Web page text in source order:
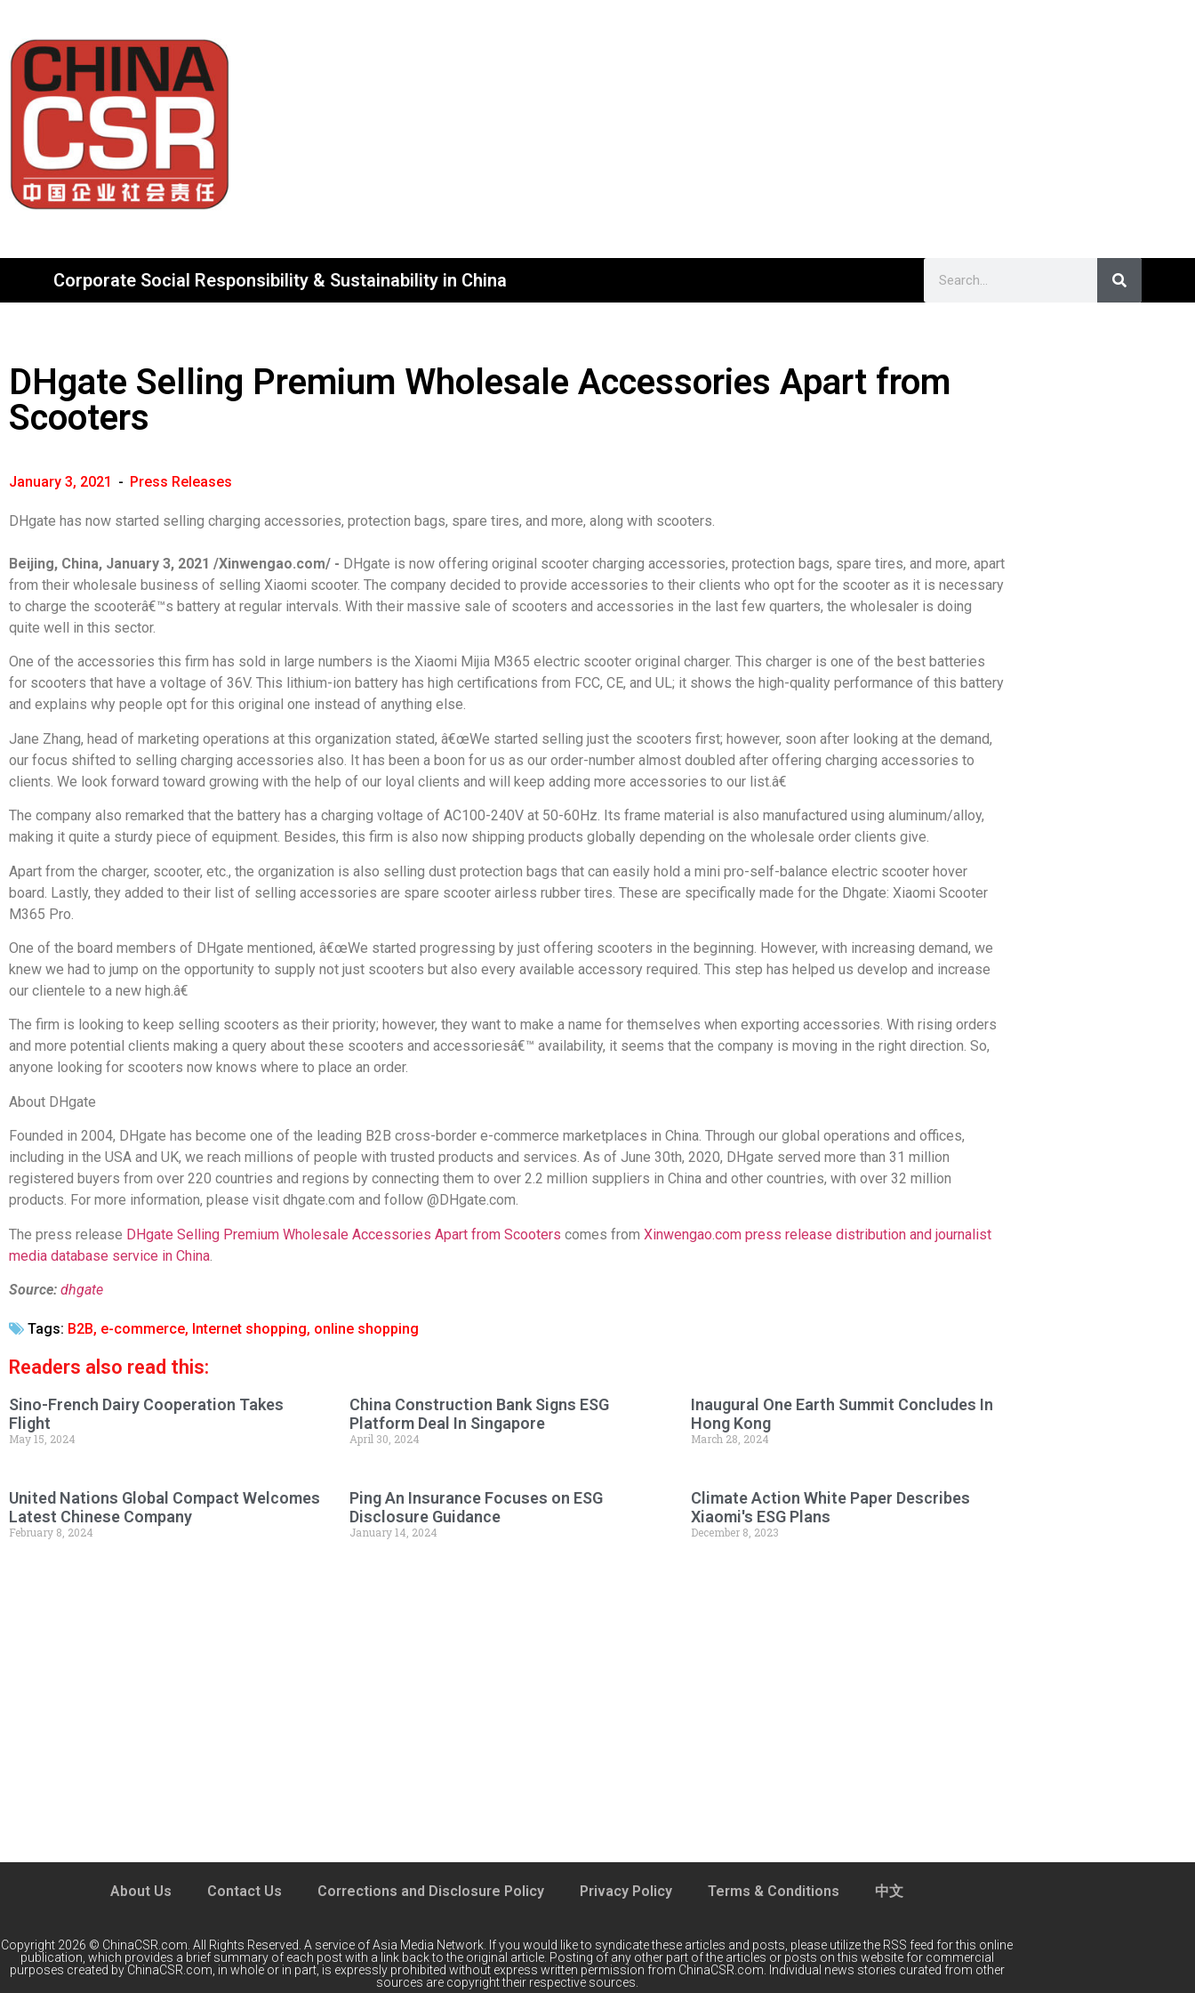
Corporate Social Responsibility & Sustainability in China
DHgate Selling Premium Wholesale Accessories Apart from
Scooters
January 3, 2021 - Press Releases
DHgate has now started selling charging accessories, protection bags, spare tires, and more, along with scooters.
Beijing, China, January 3, 2021 /Xinwengao.com/ - DHgate is now offering original scooter charging accessories, protection bags, spare tires, and more, apart
from their wholesale business of selling Xiaomi scooter. The company decided to provide accessories to their clients who opt for the scooter as it is necessary
to charge the scooterâ€™s battery at regular intervals. With their massive sale of scooters and accessories in the last few quarters, the wholesaler is doing
quite well in this sector.
One of the accessories this firm has sold in large numbers is the Xiaomi Mijia M365 electric scooter original charger. This charger is one of the best batteries
for scooters that have a voltage of 36V. This lithium-ion battery has high certifications from FCC, CE, and UL; it shows the high-quality performance of this battery
and explains why people opt for this original one instead of anything else.
Jane Zhang, head of marketing operations at this organization stated, â€œWe started selling just the scooters first; however, soon after looking at the demand,
our focus shifted to selling charging accessories also. It has been a boon for us as our order-number almost doubled after offering charging accessories to
clients. We look forward toward growing with the help of our loyal clients and will keep adding more accessories to our list.â€
The company also remarked that the battery has a charging voltage of AC100-240V at 50-60Hz. Its frame material is also manufactured using aluminum/alloy,
making it quite a sturdy piece of equipment. Besides, this firm is also now shipping products globally depending on the wholesale order clients give.
Apart from the charger, scooter, etc., the organization is also selling dust protection bags that can easily hold a mini pro-self-balance electric scooter hover
board. Lastly, they added to their list of selling accessories are spare scooter airless rubber tires. These are specifically made for the Dhgate: Xiaomi Scooter
M365 Pro.
One of the board members of DHgate mentioned, â€œWe started progressing by just offering scooters in the beginning. However, with increasing demand, we
knew we had to jump on the opportunity to supply not just scooters but also every available accessory required. This step has helped us develop and increase
our clientele to a new high.â€
The firm is looking to keep selling scooters as their priority; however, they want to make a name for themselves when exporting accessories. With rising orders
and more potential clients making a query about these scooters and accessoriesâ€™ availability, it seems that the company is moving in the right direction. So,
anyone looking for scooters now knows where to place an order.
About DHgate
Founded in 2004, DHgate has become one of the leading B2B cross-border e-commerce marketplaces in China. Through our global operations and offices,
including in the USA and UK, we reach millions of people with trusted products and services. As of June 30th, 2020, DHgate served more than 31 million
registered buyers from over 220 countries and regions by connecting them to over 2.2 million suppliers in China and other countries, with over 32 million
products. For more information, please visit dhgate.com and follow @DHgate.com.
The press release DHgate Selling Premium Wholesale Accessories Apart from Scooters comes from Xinwengao.com press release distribution and journalist
media database service in China
Source: dhgate
Tags: B2B, e-commerce, Internet shopping, online shopping
Readers also read this:
Sino-French Dairy Cooperation Takes
Flight
May 15, 2024
China Construction Bank Signs ESG
Platform Deal In Singapore
April 30, 2024
Inaugural One Earth Summit Concludes In
Hong Kong
March 28, 2024
United Nations Global Compact Welcomes
Latest Chinese Company
February 8, 2024
Ping An Insurance Focuses on ESG
Disclosure Guidance
January 14, 2024
Climate Action White Paper Describes
Xiaomi's ESG Plans
December 8, 2023
About Us Contact Us Corrections and Disclosure Policy Privacy Policy Terms & Conditions 中文
Copyright 2026 © ChinaCSR.com. All Rights Reserved. A service ofAsia Media Network . If you would like to syndicate these articles and posts, please utilize the RSS feed for this online
publication, which provides a brief summary of each post with a link back to the original article. Posting of any other part of the articles or posts on this website for commercial
purposes created by ChinaCSR.com, in whole or in part, is expressly prohibited without express written permission from ChinaCSR.com. Individual news stories curated from other
sources are copyright their respective sources.